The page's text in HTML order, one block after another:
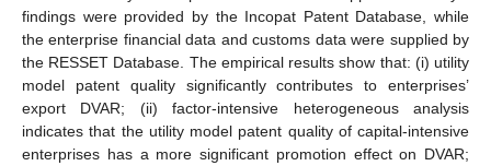
findings were provided by the Incopat Patent Database, while
the enterprise financial data and customs data were supplied by
the RESSET Database. The empirical results show that: (i) utility
model patent quality significantly contributes to enterprises’
export DVAR; (ii) factor-intensive heterogeneous analysis
indicates that the utility model patent quality of capital-intensive
enterprises has a more significant promotion effect on DVAR;